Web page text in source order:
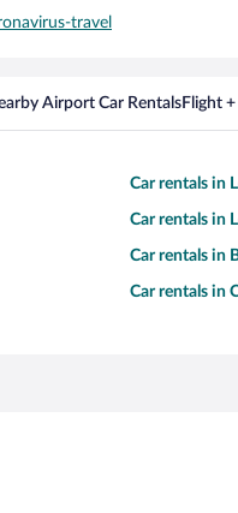
travel
Airport Car RentalsFlight
Car rentals in
Car rentals in
Car rentals in
Car rentals in